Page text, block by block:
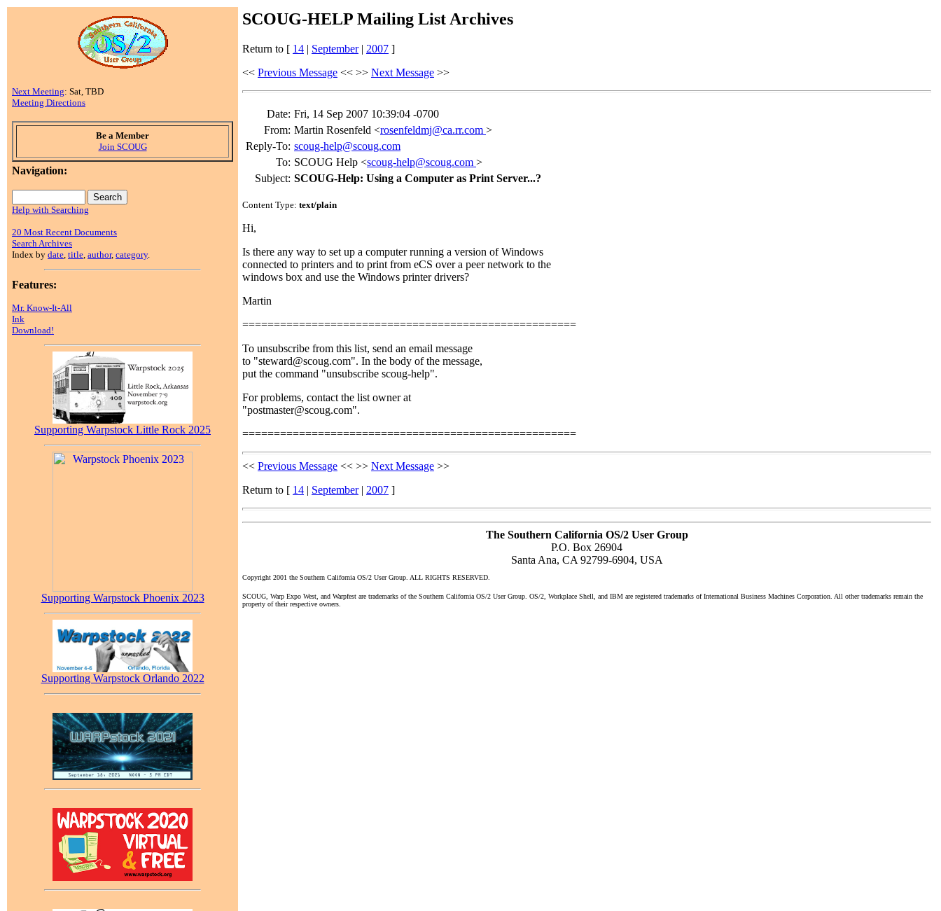
Next Meeting: Sat, TBD
Meeting Directions
Be a Member
Join SCOUG
Navigation:
Help with Searching
20 Most Recent Documents
Search Archives
Index by date, title, author, category.
Features:
Mr. Know-It-All
Ink
Download!
Supporting Warpstock Little Rock 2025
Supporting Warpstock Phoenix 2023
Supporting Warpstock Orlando 2022
SCOUG-HELP Mailing List Archives
Return to [ 14 | September| 2007 ]
<< Previous Message << >> Next Message >>
Date: Fri, 14 Sep 2007 10:39:04 -0700
From: Martin Rosenfeld <rosenfeldmj@ca.rr.com >
Reply-To: scoug-help@scoug.com
To: SCOUG Help <scoug-help@scoug.com >
Subject: SCOUG-Help: Using a Computer as Print Server...?
Content Type: text/plain
Hi,
Is there any way to set up a computer running a version of Windows
connected to printers and to print from eCS over a peer network to the
windows box and use the Windows printer drivers?
Martin
=====================================================
To unsubscribe from this list, send an email message
to "steward@scoug.com". In the body of the message,
put the command "unsubscribe scoug-help".
For problems, contact the list owner at
"postmaster@scoug.com".
=====================================================
<< Previous Message << >> Next Message >>
Return to [ 14 | September| 2007 ]
The Southern California OS/2 User Group
P.O. Box 26904
Santa Ana, CA 92799-6904, USA
Copyright 2001 the Southern California OS/2 User Group. ALL RIGHTS RESERVED.
SCOUG, Warp Expo West, and Warpfest are trademarks of the Southern California OS/2 User Group. OS/2, Workplace Shell, and IBM are registered trademarks of International Business Machines Corporation. All other trademarks remain the
property of their respective owners.